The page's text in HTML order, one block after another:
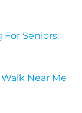
Seniors:
Near Me